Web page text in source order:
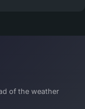
of the weather